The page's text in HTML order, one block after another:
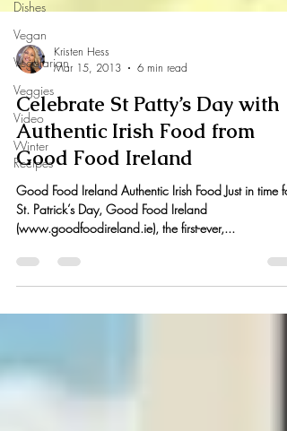
Dishes
Vegan
Vegetarian
Veggies
Video
Winter
Recipes
Mar 15, 2013
6 min read
Celebrate St Patty’s Day with
Authentic Irish Food from
Good Food Ireland
Good Food Ireland Authentic Irish Food Just in time for
(www.goodfoodireland.ie), the first-ever,...